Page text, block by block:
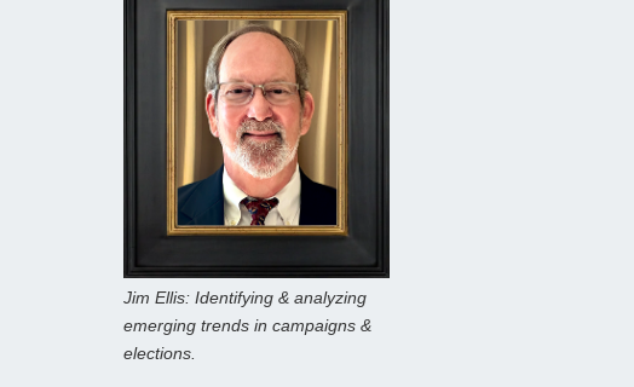
Jim Ellis: Identifying & analyzing
emerging trends in campaigns &
elections.